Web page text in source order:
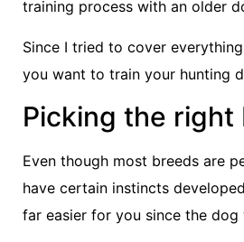
training process with an older
Since I tried to cover
you want to train your hunting
Picking the right
Even though most breeds are
have certain instincts
far easier for you since the